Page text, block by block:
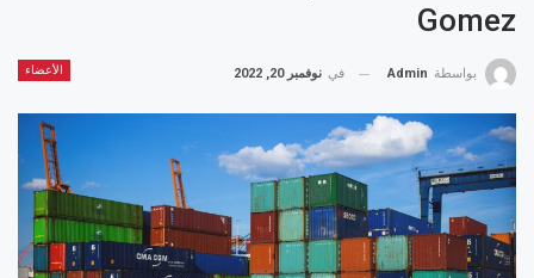
Gomez
الأعضاء بواسطة Admin في نوفمبر 20, 2022